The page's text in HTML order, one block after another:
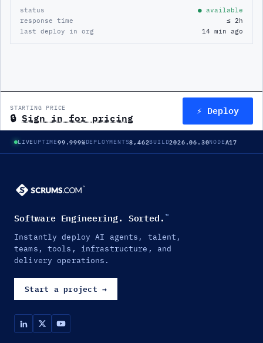
status
● available
response time
≤ 2h
last deploy in org
14 min ago
STARTING PRICE
🔒 Sign in for pricing ⚡ Deploy
LIVEUPTIME99.999%DEPLOYMENTS8,462BUILD2026.06.30NODEA17
Software Engineering. Sorted. ™
Instantly deploy AI agents, talent,
teams, tools, infrastructure, and
delivery operations.
Start a project →